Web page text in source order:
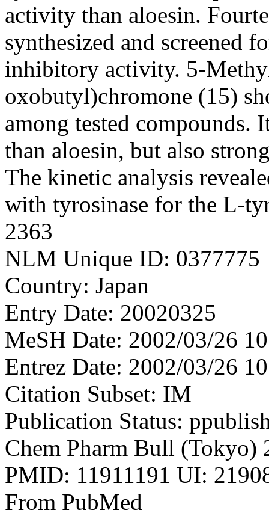
activity than aloesin.
synthesized and screened
inhibitory activity. 5-
oxobutyl)chromone (15)
among tested
than aloesin, but also
The kinetic analysis
with tyrosinase for the L-
2363
NLM Unique ID: 0377775
Country: Japan
Entry Date: 20020325
MeSH Date: 2002/03/26
Entrez Date: 2002/03/26
Citation Subset: IM
Publication Status:
Chem Pharm Bull (Tokyo)
PMID: 11911191 UI:
From PubMed